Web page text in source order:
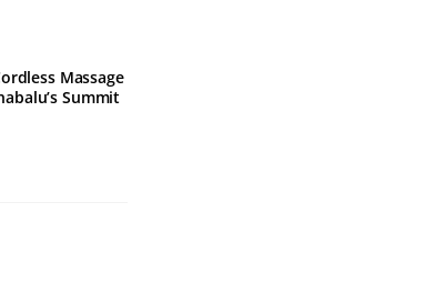
Massage
Summit